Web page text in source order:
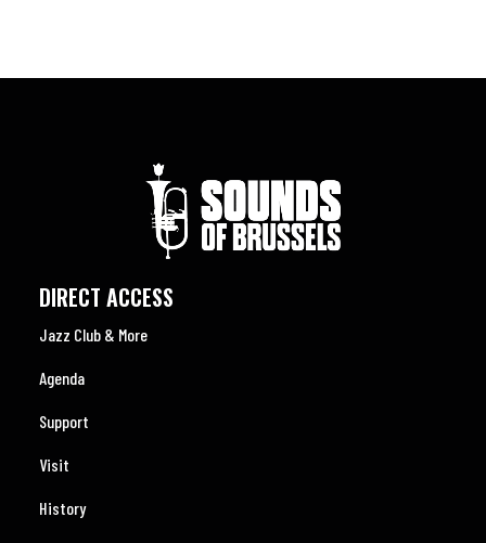
DIRECT ACCESS
Jazz Club & More
Agenda
Support
Visit
History